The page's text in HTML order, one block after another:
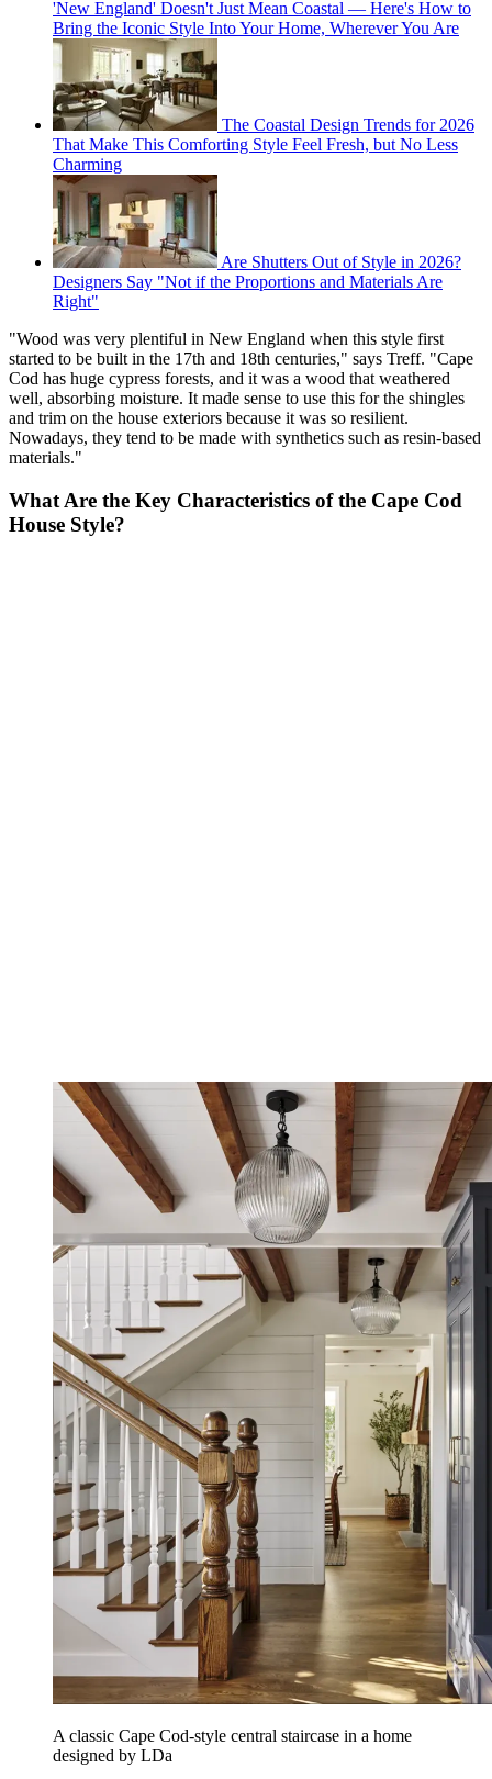
'New England' Doesn't Just Mean Coastal — Here's How to
Bring the Iconic Style Into Your Home, Wherever You Are
The Coastal Design Trends for 2026
That Make This Comforting Style Feel Fresh, but No Less
Charming
Are Shutters Out of Style in 2026?
Designers Say "Not if the Proportions and Materials Are
Right"
"Wood was very plentiful in New England when this style first
started to be built in the 17th and 18th centuries," says Treff. "Cape
Cod has huge cypress forests, and it was a wood that weathered
well, absorbing moisture. It made sense to use this for the shingles
and trim on the house exteriors because it was so resilient.
Nowadays, they tend to be made with synthetics such as resin-based
materials."
What Are the Key Characteristics of the Cape Cod
House Style?
A classic Cape Cod-style central staircase in a home
designed by LDa